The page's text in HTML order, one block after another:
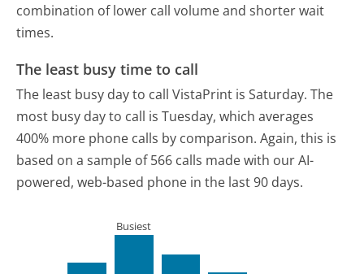
combination of lower call volume and shorter wait
times.
The least busy time to call
The least busy day to call VistaPrint is Saturday. The
most busy day to call is Tuesday, which averages
400% more phone calls by comparison. Again, this is
based on a sample of 566 calls made with our AI-
powered, web-based phone in the last 90 days.
Busiest